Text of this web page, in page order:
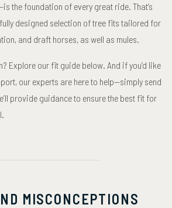
the foundation of every great ride. That’s
designed selection of tree fits tailored for
and draft horses, as well as mules.
Explore our fit guide below. And if you’d like
our experts are here to help—simply send
provide guidance to ensure the best fit for
MISCONCEPTIONS